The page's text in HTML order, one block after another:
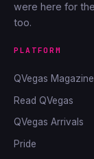
were here for
too.
PLATFORM
QVegas Magazine
Read QVegas
QVegas Arrivals
Pride